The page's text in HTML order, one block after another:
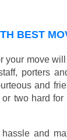
BEST
your move
porters
and
two hard
and